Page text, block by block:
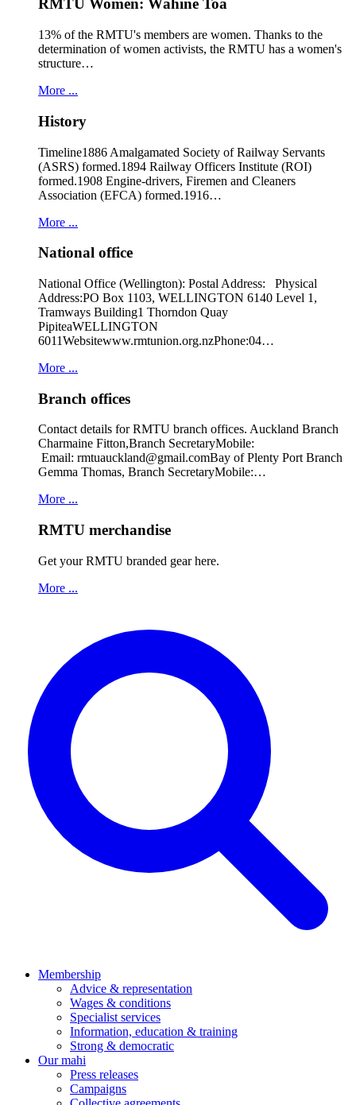
RMTU Women: Wāhine Toa
13% of the RMTU's members are women. Thanks to the
determination of women activists, the RMTU has a women's
structure…
More ...
History
Timeline1886 Amalgamated Society of Railway Servants
(ASRS) formed.1894 Railway Officers Institute (ROI)
formed.1908 Engine-drivers, Firemen and Cleaners
Association (EFCA) formed.1916…
More ...
National office
National Office (Wellington): Postal Address: Physical
Address:PO Box 1103, WELLINGTON 6140 Level 1,
Tramways Building1 Thorndon Quay
PipiteaWELLINGTON
6011Websitewww.rmtunion.org.nzPhone:04…
More ...
Branch offices
Contact details for RMTU branch offices. Auckland Branch
Charmaine Fitton,Branch SecretaryMobile:
Email: rmtuauckland@gmail.comBay of Plenty Port Branch
Gemma Thomas, Branch SecretaryMobile:…
More ...
RMTU merchandise
Get your RMTU branded gear here.
More ...
Membership
Advice & representation
Wages & conditions
Specialist services
Information, education & training
Strong & democratic
Our mahi
Press releases
Campaigns